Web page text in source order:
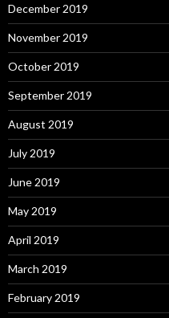
December 2019
November 2019
October 2019
September 2019
August 2019
July 2019
June 2019
May 2019
April 2019
March 2019
February 2019